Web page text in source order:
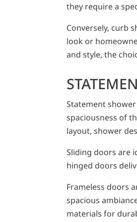
they require a
Conversely, curb
look or
and style, the
Statement
spaciousness of
layout, shower
Sliding doors are
hinged doors
Frameless doors
spacious
materials for